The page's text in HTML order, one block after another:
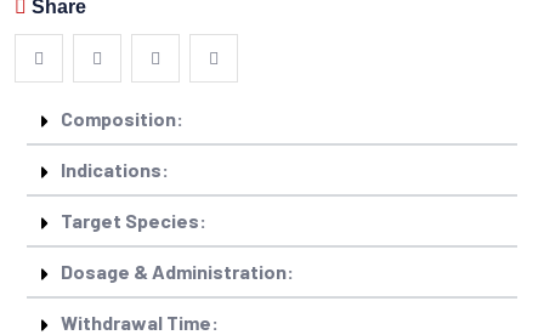
Share
Composition:
Indications:
Target Species:
Dosage & Administration:
Withdrawal Time: